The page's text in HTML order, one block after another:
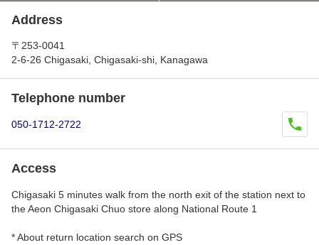
Address
〒253-0041
2-6-26 Chigasaki, Chigasaki-shi, Kanagawa
Telephone number
050-1712-2722
Access
Chigasaki 5 minutes walk from the north exit of the station next to
the Aeon Chigasaki Chuo store along National Route 1
* About return location search on GPS